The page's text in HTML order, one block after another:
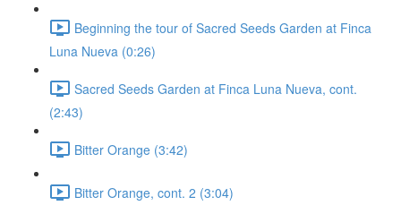
Beginning the tour of Sacred Seeds Garden at Finca
Luna Nueva (0:26)
Sacred Seeds Garden at Finca Luna Nueva, cont.
(2:43)
Bitter Orange (3:42)
Bitter Orange, cont. 2 (3:04)